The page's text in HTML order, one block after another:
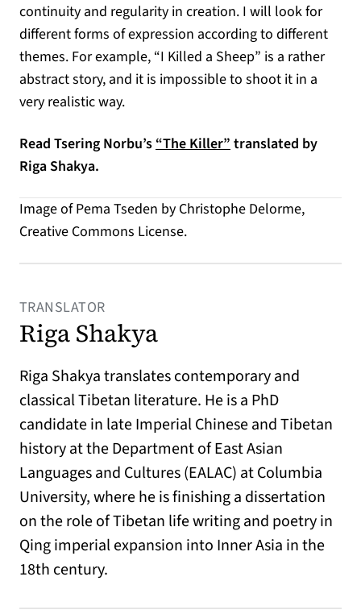
continuity and regularity in creation. I will look for
different forms of expression according to different
themes. For example, “I Killed a Sheep” is a rather
abstract story, and it is impossible to shoot it in a
very realistic way.
Read Tsering Norbu’s“The Killer”translated by
Riga Shakya.
Image of Pema Tseden by Christophe Delorme,
Creative Commons License.
TRANSLATOR
Riga Shakya
Riga Shakya translates contemporary and
classical Tibetan literature. He is a PhD
candidate in late Imperial Chinese and Tibetan
history at the Department of East Asian
Languages and Cultures (EALAC) at Columbia
University, where he is finishing a dissertation
on the role of Tibetan life writing and poetry in
Qing imperial expansion into Inner Asia in the
18th century.